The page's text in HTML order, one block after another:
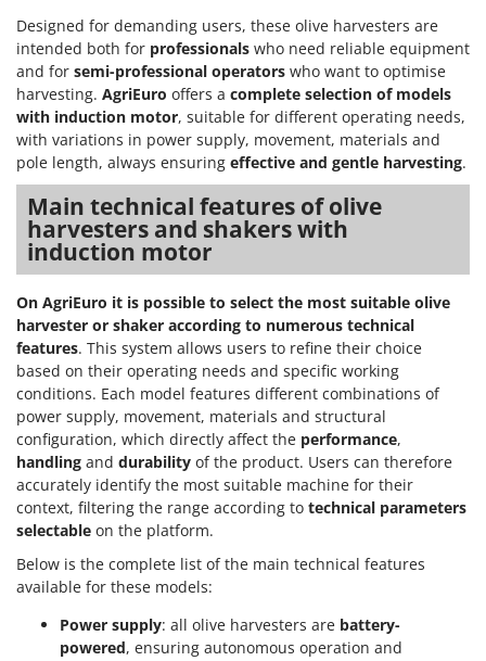
Designed for demanding users, these olive harvesters are
intended both for professionals who need reliable equipment
and for semi-professional operators who want to optimise
harvesting. AgriEuro offers a complete selection of models
with induction motor, suitable for different operating needs,
with variations in power supply, movement, materials and
pole length, always ensuring effective and gentle harvesting.
Main technical features of olive
harvesters and shakers with
induction motor
On AgriEuro it is possible to select the most suitable olive
harvester or shaker according to numerous technical
features. This system allows users to refine their choice
based on their operating needs and specific working
conditions. Each model features different combinations of
power supply, movement, materials and structural
configuration, which directly affect the performance,
handling and durability of the product. Users can therefore
accurately identify the most suitable machine for their
context, filtering the range according to technical parameters
selectable on the platform.
Below is the complete list of the main technical features
available for these models:
Power supply: all olive harvesters are battery-
powered, ensuring autonomous operation and